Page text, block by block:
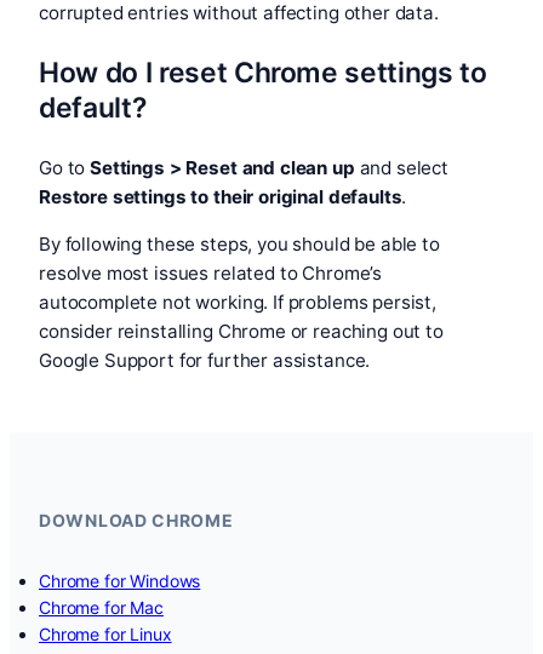
corrupted entries without affecting other data.
How do I reset Chrome settings to
default?
Go toSettings > Reset and clean up and select
Restore settings to their original defaults.
By following these steps, you should be able to
resolve most issues related to Chrome’s
autocomplete not working. If problems persist,
consider reinstalling Chrome or reaching out to
Google Support for further assistance.
DOWNLOAD CHROME
Chrome for Windows
Chrome for Mac
Chrome for Linux